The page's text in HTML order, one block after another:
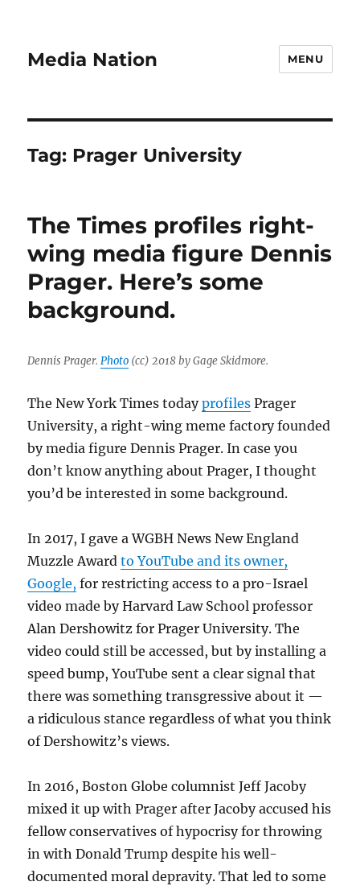
Media Nation MENU
Tag: Prager University
The Times profiles right-
wing media figure Dennis
Prager. Here’s some
background.
Dennis Prager.Photo (cc) 2018 by Gage Skidmore.
The New York Times todayprofiles Prager
University, a right-wing meme factory founded
by media figure Dennis Prager. In case you
don’t know anything about Prager, I thought
you’d be interested in some background.
In 2017, I gave a WGBH News New England
Muzzle Awardto YouTube and its owner,
Google, for restricting access to a pro-Israel
video made by Harvard Law School professor
Alan Dershowitz for Prager University. The
video could still be accessed, but by installing a
speed bump, YouTube sent a clear signal that
there was something transgressive about it —
a ridiculous stance regardless of what you think
of Dershowitz’s views.
In 2016, Boston Globe columnist Jeff Jacoby
mixed it up with Prager after Jacoby accused his
fellow conservatives of hypocrisy for throwing
in with Donald Trump despite his well-
documented moral depravity. That led to some